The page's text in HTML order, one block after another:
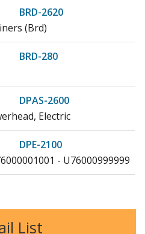
BRD-2620
(Brd)
BRD-280
DPAS-2600
Electric
DPE-2100
- U76000999999
List